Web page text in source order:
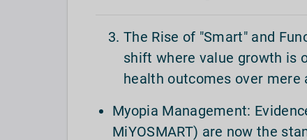
The Rise of "Smart" and
shift where value growth is
health outcomes over mere
Myopia Management:
MiYOSMART) are now the